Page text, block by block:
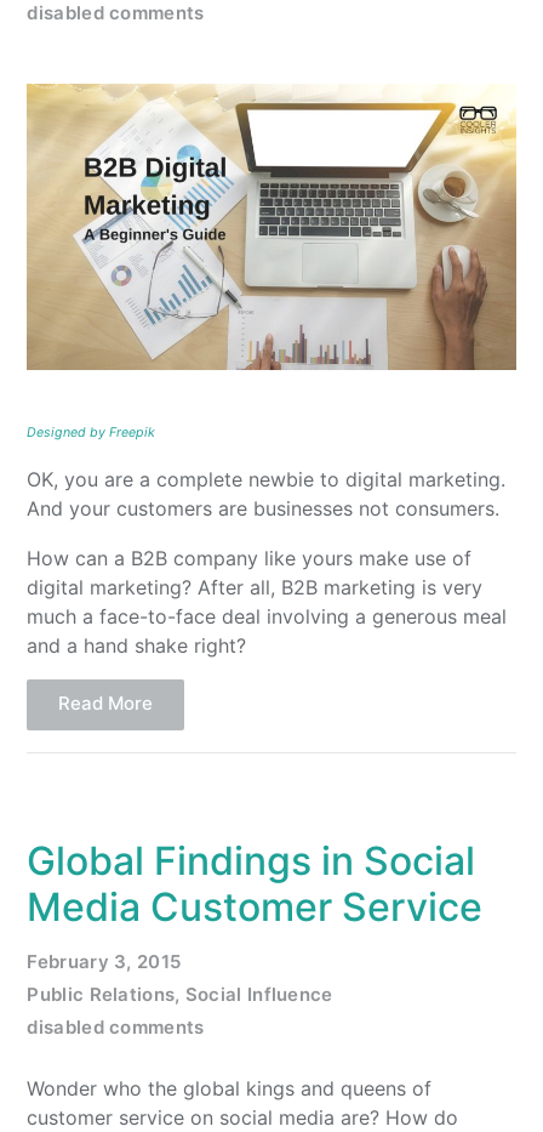
disabled comments
Designed by Freepik
OK, you are a complete newbie to digital marketing.
And your customers are businesses not consumers.
How can a B2B company like yours make use of
digital marketing? After all, B2B marketing is very
much a face-to-face deal involving a generous meal
and a hand shake right?
Read More
Global Findings in Social
Media Customer Service
February 3, 2015
Public Relations, Social Influence
disabled comments
Wonder who the global kings and queens of
customer service on social media are? How do